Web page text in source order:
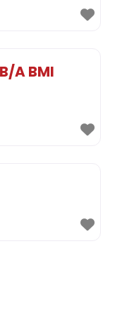
A BMI